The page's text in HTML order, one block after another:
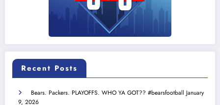
Recent Posts
Bears. Packers. PLAYOFFS. WHO YA GOT?? #bearsfootball January
9, 2026